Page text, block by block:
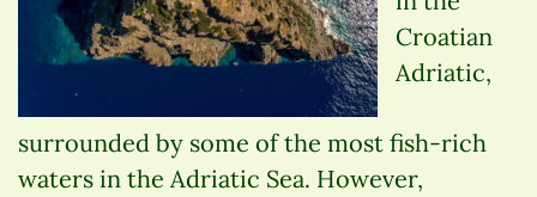
Croatian
Adriatic,
surrounded by some of the most fish-rich
waters in the Adriatic Sea. However,